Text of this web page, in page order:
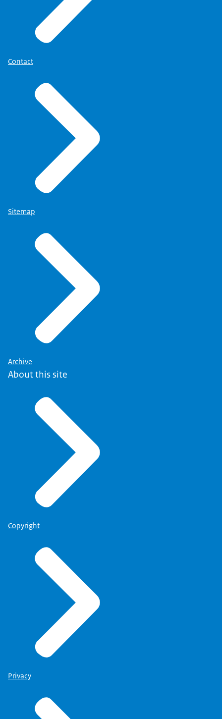
More information about your right can be found
on the page
Contact
Sitemap
Archive
About this site
Copyright
Privacy